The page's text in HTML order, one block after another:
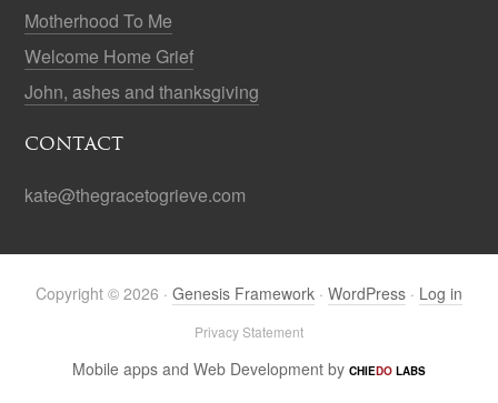
Motherhood To Me
Welcome Home Grief
John, ashes and thanksgiving
CONTACT
kate@thegracetogrieve.com
Copyright © 2026 · Genesis Framework · WordPress · Log in
Privacy Statement
Mobile apps and Web Development by CHIEDO LABS